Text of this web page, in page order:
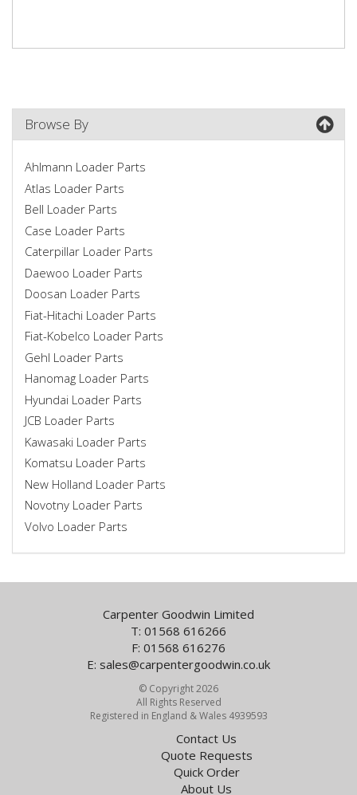
Browse By
Ahlmann Loader Parts
Atlas Loader Parts
Bell Loader Parts
Case Loader Parts
Caterpillar Loader Parts
Daewoo Loader Parts
Doosan Loader Parts
Fiat-Hitachi Loader Parts
Fiat-Kobelco Loader Parts
Gehl Loader Parts
Hanomag Loader Parts
Hyundai Loader Parts
JCB Loader Parts
Kawasaki Loader Parts
Komatsu Loader Parts
New Holland Loader Parts
Novotny Loader Parts
Volvo Loader Parts
Carpenter Goodwin Limited
T: 01568 616266
F: 01568 616276
E: sales@carpentergoodwin.co.uk
© Copyright 2026
All Rights Reserved
Registered in England & Wales 4939593
Contact Us
Quote Requests
Quick Order
About Us